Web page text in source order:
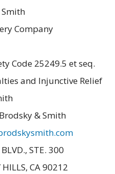
Smith
Company
Code 25249.5 et seq.
and Injunctive Relief
Brodsky & Smith
STE. 300
HILLS, CA 90212